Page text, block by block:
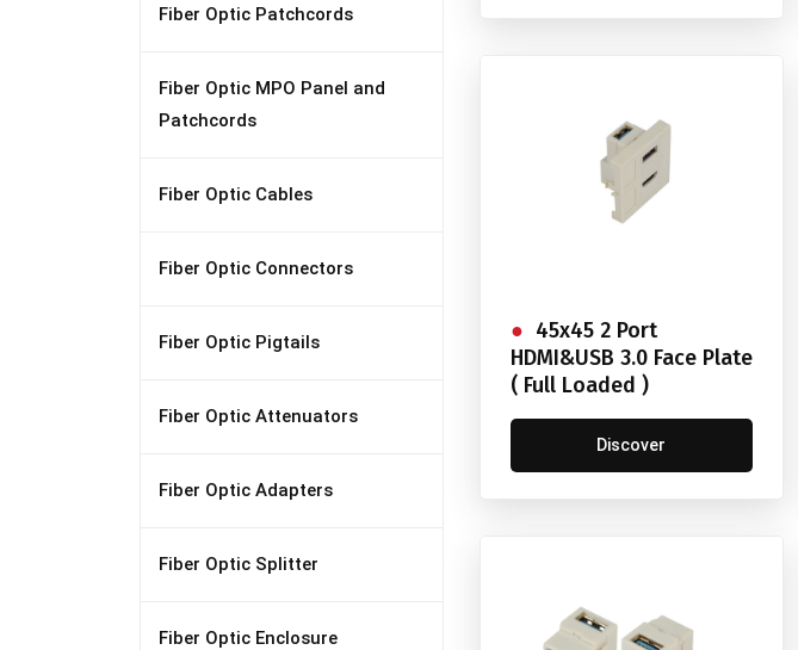
Fiber Optic Patchcords
Fiber Optic MPO Panel and
Patchcords
Fiber Optic Cables
Fiber Optic Connectors
Fiber Optic Pigtails
Fiber Optic Attenuators
Fiber Optic Adapters
Fiber Optic Splitter
Fiber Optic Enclosure
45x45 2 Port
HDMI&USB 3.0 Face Plate
( Full Loaded )
Discover